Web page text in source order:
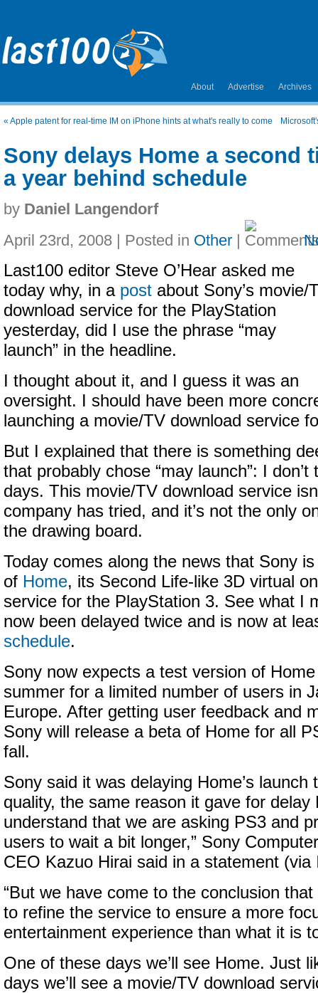
About Advertise Archives
« Apple patent for real-time IM on iPhone hints at what's really to come
Sony delays Home a second
a year behind schedule
by Daniel Langendorf
April 23rd, 2008 | Posted in Other |
Last100 editor Steve O’Hear asked me
today why, in a post about Sony’s movie/
download service for the PlayStation
yesterday, did I use the phrase “may
launch” in the headline.
I thought about it, and I guess it was an
oversight. I should have been more
launching a movie/TV download service
But I explained that there is something
that probably chose “may launch”: I
days. This movie/TV download service
company has tried, and it’s not the only
the drawing board.
Today comes along the news that Sony
of Home, its Second Life-like 3D virtual
service for the PlayStation 3. See what I
now been delayed twice and is now at
schedule.
Sony now expects a test version of
summer for a limited number of users in
Europe. After getting user feedback and
Sony will release a beta of Home for all
fall.
Sony said it was delaying Home’s launch
quality, the same reason it gave for delay
understand that we are asking PS3 and
users to wait a bit longer,” Sony
CEO Kazuo Hirai said in a statement (via
“But we have come to the conclusion
to refine the service to ensure a more
entertainment experience than what it is
One of these days we’ll see Home. Just
days we’ll see a movie/TV download